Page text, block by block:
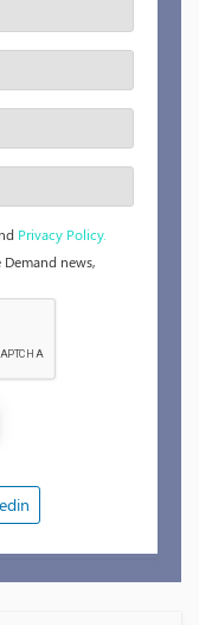
Privacy Policy.
news,